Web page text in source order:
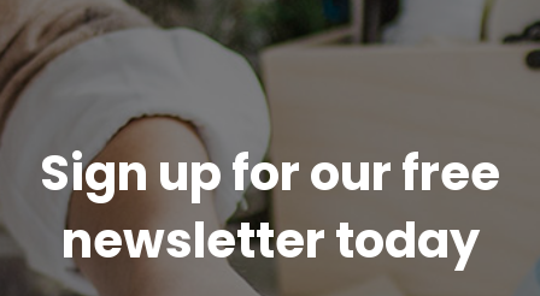
Sign up for our free
newsletter today